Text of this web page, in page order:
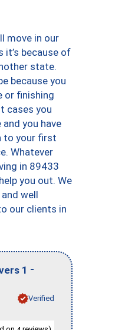
move in our
because of
state.
because you
or finishing
cases you
you have
to your first
Whatever
in 89433
you out. We
well
our clients in
1 -
Verified